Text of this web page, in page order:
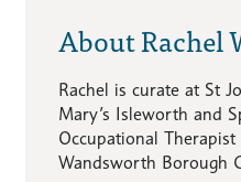
About Rachel
Rachel is curate at St
Mary’s Isleworth and
Occupational
Wandsworth Borough